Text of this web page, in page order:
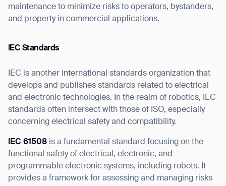
maintenance to minimize risks to operators, bystanders,
and property in commercial applications.
IEC Standards
IEC is another international standards organization that
develops and publishes standards related to electrical
and electronic technologies. In the realm of robotics, IEC
standards often intersect with those of ISO, especially
concerning electrical safety and compatibility.
IEC 61508 is a fundamental standard focusing on the
functional safety of electrical, electronic, and
programmable electronic systems, including robots. It
provides a framework for assessing and managing risks